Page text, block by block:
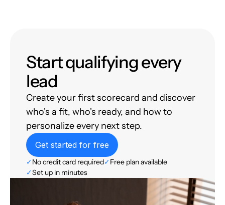
Start qualifying every
lead
Create your first scorecard and discover
who's a fit, who's ready, and how to
personalize every next step.
Get started for free
✓No credit card required✓Free plan available
✓Set up in minutes